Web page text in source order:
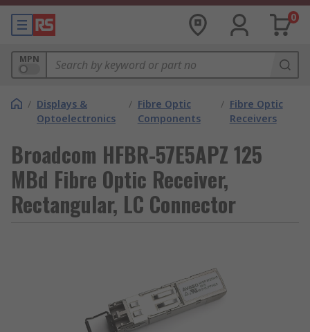
0
MPN
/ Displays &
Optoelectronics
/ Fibre Optic
Components
/ Fibre Optic
Receivers
Broadcom HFBR-57E5APZ 125
MBd Fibre Optic Receiver,
Rectangular, LC Connector